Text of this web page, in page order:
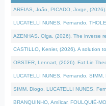
AREIAS, João, PICADO, Jorge,
LUCATELLI NUNES, Fernando,
AZENHAS, Olga, (2026). The inverse
CASTILLO, Kenier, (2026). A solution
OBSTER, Lennart, (2026). Fat Lie
LUCATELLI NUNES, Fernando,
SIMM, Diogo, LUCATELLI NUNES,
BRANQUINHO, Amílcar, FOULQUIÉ-